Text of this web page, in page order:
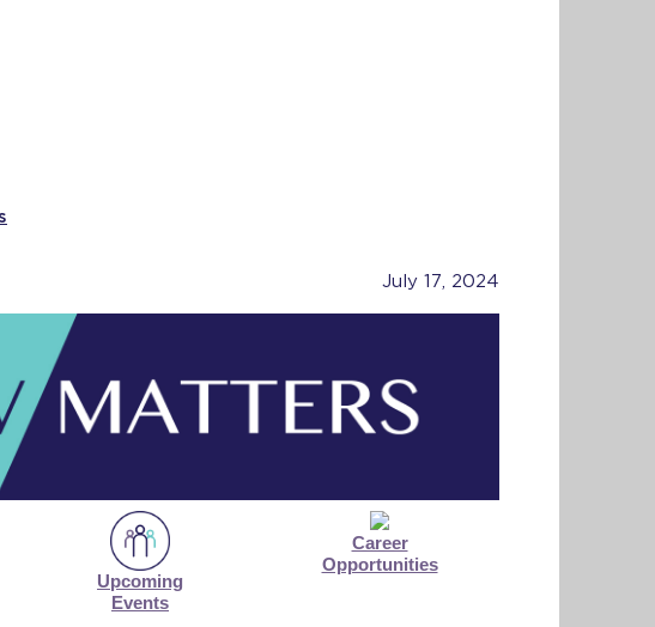
July 17, 2024
Upcoming
Events
Career
Opportunities